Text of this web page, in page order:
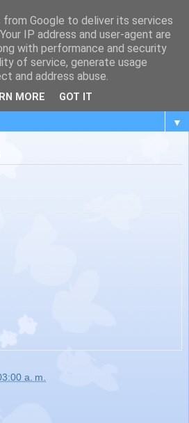
▼
a. m.
Google to deliver its services
IP address and user-agent are
with performance and security
of service, generate usage
and address abuse.
MORE GOT IT